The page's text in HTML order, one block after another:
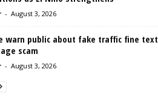
- August 3, 2026
warn public about fake traffic fine text
scam
- August 3, 2026